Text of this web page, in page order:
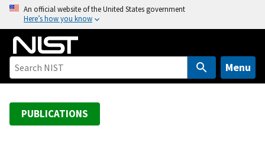
o
An official website of the United States government
Here’s how you know
Menu
PUBLICATIONS